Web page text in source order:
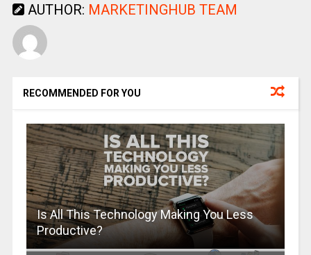
AUTHOR: MARKETINGHUB TEAM
RECOMMENDED FOR YOU
Is All This Technology Making You Less
Productive?